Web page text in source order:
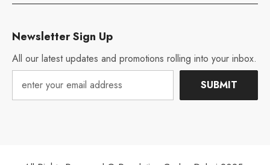
Newsletter Sign Up
All our latest updates and promotions rolling into your inbox.
SUBMIT